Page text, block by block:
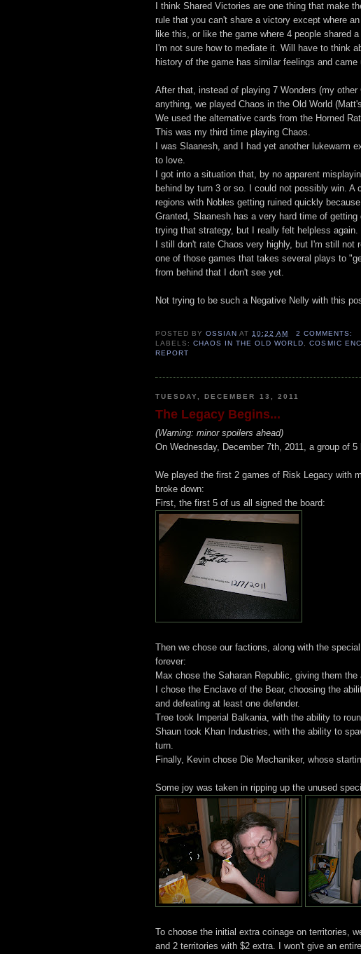
I think Shared Victories are one thing that make
rule that you can't share a victory except where
like this, or like the game where 4 people shared
I'm not sure how to mediate it. Will have to think
history of the game has similar feelings and came
After that, instead of playing 7 Wonders (my
anything, we played Chaos in the Old World
We used the alternative cards from the Horned
This was my third time playing Chaos.
I was Slaanesh, and I had yet another lukewarm
to love.
I got into a situation that, by no apparent
behind by turn 3 or so. I could not possibly win.
regions with Nobles getting ruined quickly
Granted, Slaanesh has a very hard time of
trying that strategy, but I really felt helpless again.
I still don't rate Chaos very highly, but I'm still
one of those games that takes several plays to
from behind that I don't see yet.
Not trying to be such a Negative Nelly with this
POSTED BYOSSIAN AT 10:22 AM
2 COMMENTS:
LABELS:CHAOS IN THE OLD WORLD ,COSMIC
REPORT
TUESDAY, DECEMBER 13, 2011
The Legacy Begins...
(Warning: minor spoilers ahead)
On Wednesday, December 7th, 2011, a group of
We played the first 2 games of Risk Legacy with
broke down:
First, the first 5 of us all signed the board:
Then we chose our factions, along with the
forever:
Max chose the Saharan Republic, giving them
I chose the Enclave of the Bear, choosing the
and defeating at least one defender.
Tree took Imperial Balkania, with the ability to
Shaun took Khan Industries, with the ability to
turn.
Finally, Kevin chose Die Mechaniker, whose
Some joy was taken in ripping up the unused
To choose the initial extra coinage on territories,
and 2 territories with $2 extra. I won't give an